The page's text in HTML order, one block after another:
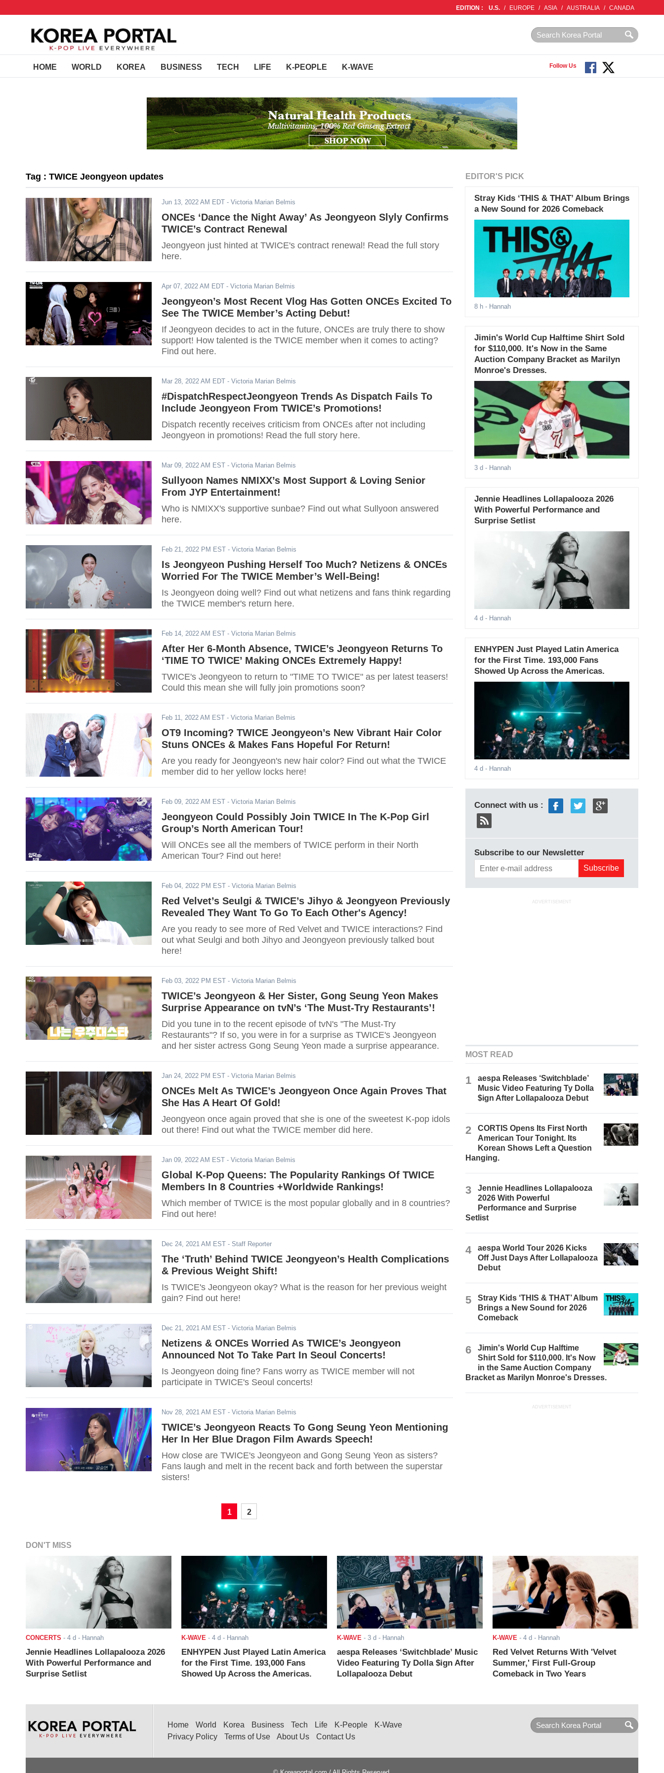
EDITION : U.S. / EUROPE / ASIA / AUSTRALIA / CANADA
HOME WORLD KOREA BUSINESS TECH LIFE K-PEOPLE K-WAVE Follow Us
Tag : TWICE Jeongyeon updates
Jun 13, 2022 AM EDT - Victoria Marian Belmis
ONCEs ‘Dance the Night Away’ As Jeongyeon Slyly Confirms
TWICE’s Contract Renewal
Jeongyeon just hinted at TWICE's contract renewal! Read the full story
here.
Apr 07, 2022 AM EDT - Victoria Marian Belmis
Jeongyeon’s Most Recent Vlog Has Gotten ONCEs Excited To
See The TWICE Member’s Acting Debut!
If Jeongyeon decides to act in the future, ONCEs are truly there to show
support! How talented is the TWICE member when it comes to acting?
Find out here.
Mar 28, 2022 AM EDT - Victoria Marian Belmis
#DispatchRespectJeongyeon Trends As Dispatch Fails To
Include Jeongyeon From TWICE’s Promotions!
Dispatch recently receives criticism from ONCEs after not including
Jeongyeon in promotions! Read the full story here.
Mar 09, 2022 AM EST - Victoria Marian Belmis
Sullyoon Names NMIXX’s Most Support & Loving Senior
From JYP Entertainment!
Who is NMIXX's supportive sunbae? Find out what Sullyoon answered
here.
Feb 21, 2022 PM EST - Victoria Marian Belmis
Is Jeongyeon Pushing Herself Too Much? Netizens & ONCEs
Worried For The TWICE Member’s Well-Being!
Is Jeongyeon doing well? Find out what netizens and fans think regarding
the TWICE member's return here.
Feb 14, 2022 AM EST - Victoria Marian Belmis
After Her 6-Month Absence, TWICE’s Jeongyeon Returns To
‘TIME TO TWICE’ Making ONCEs Extremely Happy!
TWICE's Jeongyeon to return to "TIME TO TWICE" as per latest teasers!
Could this mean she will fully join promotions soon?
Feb 11, 2022 AM EST - Victoria Marian Belmis
OT9 Incoming? TWICE Jeongyeon’s New Vibrant Hair Color
Stuns ONCEs & Makes Fans Hopeful For Return!
Are you ready for Jeongyeon's new hair color? Find out what the TWICE
member did to her yellow locks here!
Feb 09, 2022 AM EST - Victoria Marian Belmis
Jeongyeon Could Possibly Join TWICE In The K-Pop Girl
Group’s North American Tour!
Will ONCEs see all the members of TWICE perform in their North
American Tour? Find out here!
Feb 04, 2022 PM EST - Victoria Marian Belmis
Red Velvet’s Seulgi & TWICE’s Jihyo & Jeongyeon Previously
Revealed They Want To Go To Each Other's Agency!
Are you ready to see more of Red Velvet and TWICE interactions? Find
out what Seulgi and both Jihyo and Jeongyeon previously talked bout
here!
Feb 03, 2022 PM EST - Victoria Marian Belmis
TWICE’s Jeongyeon & Her Sister, Gong Seung Yeon Makes
Surprise Appearance on tvN’s ‘The Must-Try Restaurants’!
Did you tune in to the recent episode of tvN's "The Must-Try
Restaurants"? If so, you were in for a surprise as TWICE's Jeongyeon
and her sister actress Gong Seung Yeon made a surprise appearance.
Jan 24, 2022 PM EST - Victoria Marian Belmis
ONCEs Melt As TWICE’s Jeongyeon Once Again Proves That
She Has A Heart Of Gold!
Jeongyeon once again proved that she is one of the sweetest K-pop idols
out there! Find out what the TWICE member did here.
Jan 09, 2022 AM EST - Victoria Marian Belmis
Global K-Pop Queens: The Popularity Rankings Of TWICE
Members In 8 Countries +Worldwide Rankings!
Which member of TWICE is the most popular globally and in 8 countries?
Find out here!
Dec 24, 2021 AM EST - Staff Reporter
The ‘Truth’ Behind TWICE Jeongyeon’s Health Complications
& Previous Weight Shift!
Is TWICE's Jeongyeon okay? What is the reason for her previous weight
gain? Find out here!
Dec 21, 2021 AM EST - Victoria Marian Belmis
Netizens & ONCEs Worried As TWICE’s Jeongyeon
Announced Not To Take Part In Seoul Concerts!
Is Jeongyeon doing fine? Fans worry as TWICE member will not
participate in TWICE's Seoul concerts!
Nov 28, 2021 AM EST - Victoria Marian Belmis
TWICE’s Jeongyeon Reacts To Gong Seung Yeon Mentioning
Her In Her Blue Dragon Film Awards Speech!
How close are TWICE's Jeongyeon and Gong Seung Yeon as sisters?
Fans laugh and melt in the recent back and forth between the superstar
sisters!
1 2
EDITOR'S PICK
Stray Kids ‘THIS & THAT’ Album Brings
a New Sound for 2026 Comeback
8 h- Hannah
Jimin's World Cup Halftime Shirt Sold
for $110,000. It's Now in the Same
Auction Company Bracket as Marilyn
Monroe's Dresses.
3 d - Hannah
Jennie Headlines Lollapalooza 2026
With Powerful Performance and
Surprise Setlist
4 d - Hannah
ENHYPEN Just Played Latin America
for the First Time. 193,000 Fans
Showed Up Across the Americas.
4 d - Hannah
Connect with us :
Subscribe to our Newsletter
ADVERTISEMENT
MOST READ
1
aespa Releases ‘Switchblade’
Music Video Featuring Ty Dolla
$ign After Lollapalooza Debut
2
CORTIS Opens Its First North
American Tour Tonight. Its
Korean Shows Left a Question
Hanging.
3
Jennie Headlines Lollapalooza
2026 With Powerful
Performance and Surprise
Setlist
4
aespa World Tour 2026 Kicks
Off Just Days After Lollapalooza
Debut
5
Stray Kids ‘THIS & THAT’ Album
Brings a New Sound for 2026
Comeback
6
Jimin's World Cup Halftime
Shirt Sold for $110,000. It's Now
in the Same Auction Company
Bracket as Marilyn Monroe's Dresses.
ADVERTISEMENT
DON'T MISS
CONCERTS - 4 d - Hannah
Jennie Headlines Lollapalooza 2026
With Powerful Performance and
Surprise Setlist
K-WAVE- 4 d - Hannah
ENHYPEN Just Played Latin America
for the First Time. 193,000 Fans
Showed Up Across the Americas.
K-WAVE- 3 d - Hannah
aespa Releases ‘Switchblade’ Music
Video Featuring Ty Dolla $ign After
Lollapalooza Debut
K-WAVE- 4 d - Hannah
Red Velvet Returns With 'Velvet
Summer,' First Full-Group
Comeback in Two Years
Home World Korea Business Tech Life K-People
K-Wave
Privacy Policy
Terms of Use About Us Contact Us